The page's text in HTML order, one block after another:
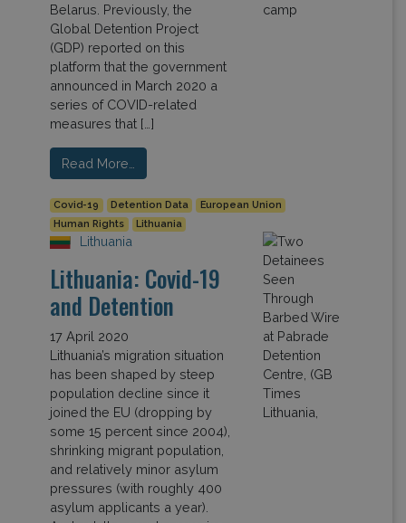
Belarus. Previously, the
Global Detention Project
(GDP) reported on this
platform that the government
announced in March 2020 a
series of COVID-related
measures that […]
Read More…
Covid-19 Detention Data
European Union
Human Rights
Lithuania
Lithuania
Lithuania: Covid-19
and Detention
17 April 2020
Lithuania’s migration situation
has been shaped by steep
population decline since it
joined the EU (dropping by
some 15 percent since 2004),
shrinking migrant population,
and relatively minor asylum
pressures (with roughly 400
asylum applicants a year).